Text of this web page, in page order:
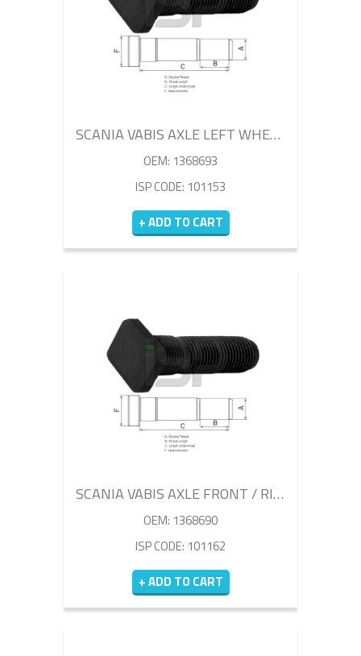
SCANIA VABIS AXLE LEFT WHEEL BOLT 85MM
OEM: 1368693
ISP CODE: 101153
+ ADD TO CART
SCANIA VABIS AXLE FRONT / RIGHT WHEEL BOLT
OEM: 1368690
ISP CODE: 101162
+ ADD TO CART